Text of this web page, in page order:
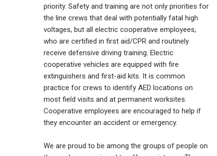
priority. Safety and training are not only priorities for
the line crews that deal with potentially fatal high
voltages, but all electric cooperative employees,
who are certified in first aid/CPR and routinely
receive defensive driving training. Electric
cooperative vehicles are equipped with fire
extinguishers and first-aid kits. It is common
practice for crews to identify AED locations on
most field visits and at permanent worksites.
Cooperative employees are encouraged to help if
they encounter an accident or emergency.
We are proud to be among the groups of people on